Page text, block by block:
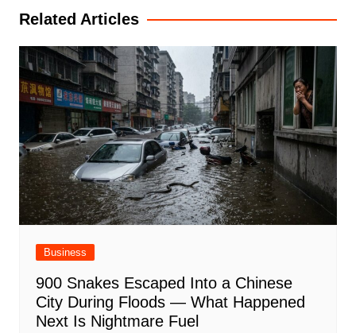
Related Articles
Business
900 Snakes Escaped Into a Chinese
City During Floods — What Happened
Next Is Nightmare Fuel